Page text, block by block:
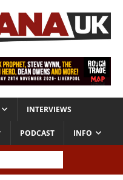
INTERVIEWS
PODCAST INFO